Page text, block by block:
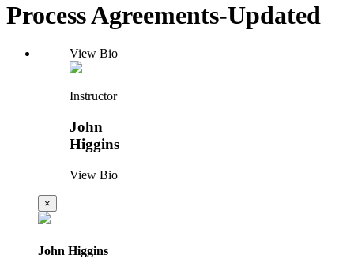
Process Agreements-Updated
View Bio
Instructor
John
Higgins
View Bio
×
John Higgins